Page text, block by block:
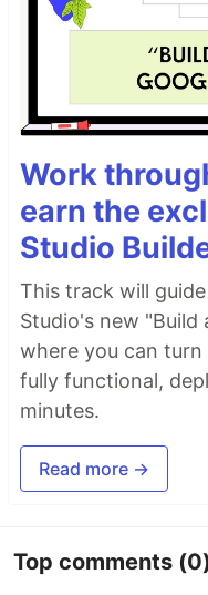
Work
earn the
Studio
This track will
Studio's new "Build
where you can
fully functional,
minutes.
Read more →
Top comments